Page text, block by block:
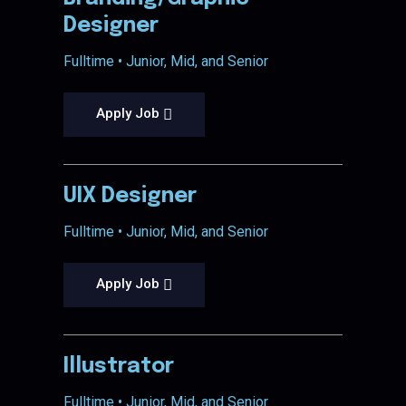
Designer
Fulltime • Junior, Mid, and Senior
Apply Job
UIX Designer
Fulltime • Junior, Mid, and Senior
Apply Job
Illustrator
Fulltime • Junior, Mid, and Senior